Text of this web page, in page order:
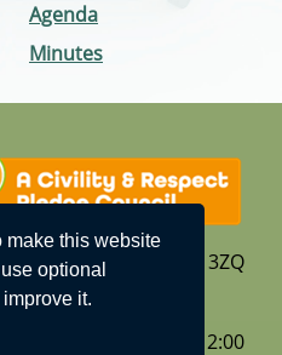
make this website
optional
it.
Agenda
Minutes
West Sussex, RH10 3ZQ
to Friday: 9:30 – 12:00